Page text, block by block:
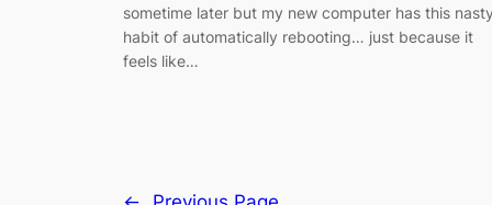
sometime later but my new computer has this nasty
habit of automatically rebooting… just because it
feels like…